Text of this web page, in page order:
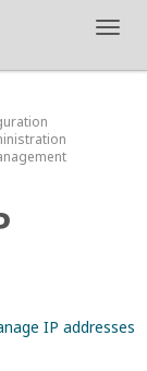
IP addresses